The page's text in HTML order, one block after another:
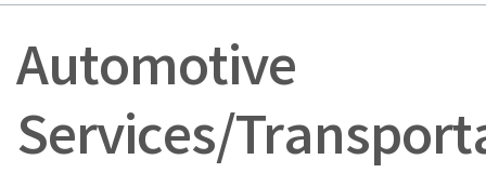
Automotive
Services/